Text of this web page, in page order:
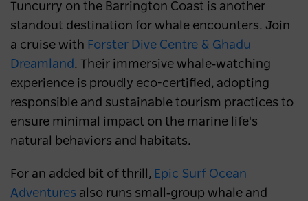
Tuncurry on the Barrington Coast is another
standout destination for whale encounters. Join
a cruise with Forster Dive Centre & Ghadu
Dreamland . Their immersive whale‑watching
experience is proudly eco-certified, adopting
responsible and sustainable tourism practices to
ensure minimal impact on the marine life's
natural behaviors and habitats.
For an added bit of thrill, Epic Surf Ocean
Adventures also runs small‑group whale and